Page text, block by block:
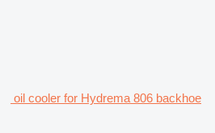
oil cooler for Hydrema 806 backhoe